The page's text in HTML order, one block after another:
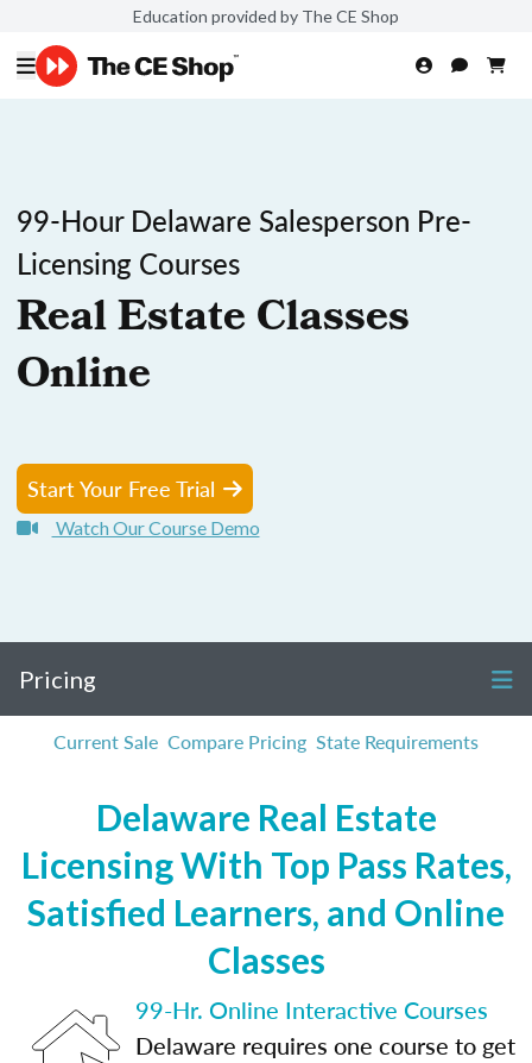
Education provided by The CE Shop
99-Hour Delaware Salesperson Pre-
Licensing Courses
Real Estate Classes
Online
Start Your Free Trial
Watch Our Course Demo
Pricing
Current Sale Compare Pricing State Requirements
Delaware Real Estate
Licensing With Top Pass Rates,
Satisfied Learners, and Online
Classes
99-Hr. Online Interactive Courses
Delaware requires one course to get